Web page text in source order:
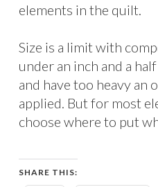
elements in the quilt.
Size is a limit with
under an inch and a
and have too heavy an
applied. But for most
choose where to put
SHARE THIS: